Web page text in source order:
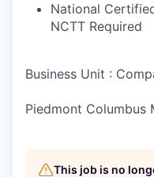
National
NCTT Required
Business Unit :
Piedmont Columbus
This job is no